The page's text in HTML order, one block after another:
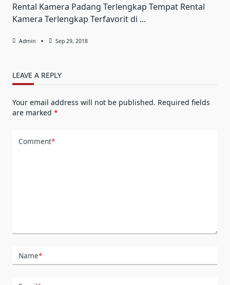
Rental Kamera Padang Terlengkap Tempat Rental
Kamera Terlengkap Terfavorit di ...
Admin Sep 29, 2018
LEAVE A REPLY
Your email address will not be published. Required fields
are marked *
Comment*
Name*